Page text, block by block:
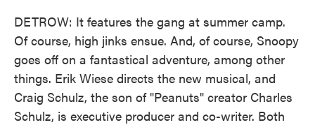
DETROW: It features the gang at summer camp.
Of course, high jinks ensue. And, of course, Snoopy
goes off on a fantastical adventure, among other
things. Erik Wiese directs the new musical, and
Craig Schulz, the son of "Peanuts" creator Charles
Schulz, is executive producer and co-writer. Both